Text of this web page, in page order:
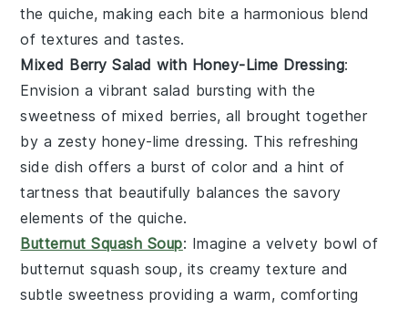
thequiche, making each bite a harmonious blend
of textures and tastes.
Mixed Berry Salad with Honey-Lime Dressing:
Envision a vibrant salad bursting with the
sweetness of mixed berries, all brought together
by a zesty honey-lime dressing. This refreshing
side dish offers a burst of color and a hint of
tartness that beautifully balances the savory
elements of thequiche.
Butternut Squash Soup: Imagine a velvety bowl of
butternut squash soup, its creamy texture and
subtle sweetness providing a warm, comforting